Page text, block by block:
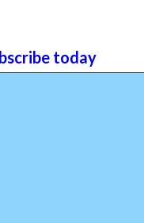
today